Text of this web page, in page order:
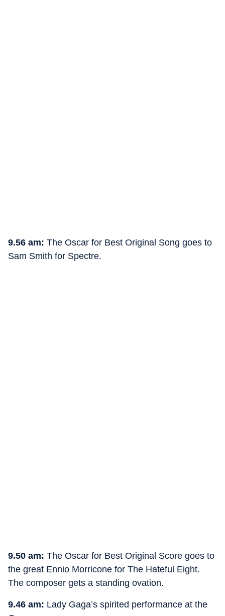
9.56 am: The Oscar for Best Original Song goes to
Sam Smith for Spectre.
9.50 am: The Oscar for Best Original Score goes to
the great Ennio Morricone for The Hateful Eight.
The composer gets a standing ovation.
9.46 am: Lady Gaga’s spirited performance at the